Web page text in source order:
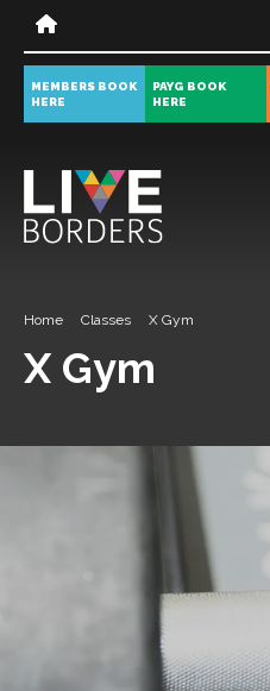
MEMBERS BOOK
HERE
PAYG BOOK
HERE
All
Home Classes X Gym
X Gym